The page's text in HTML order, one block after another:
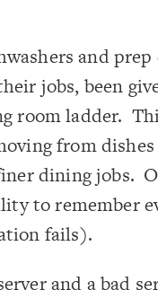
and
jobs, been
room ladder.
from dishes
dining jobs.
to remember
fails).
and a bad